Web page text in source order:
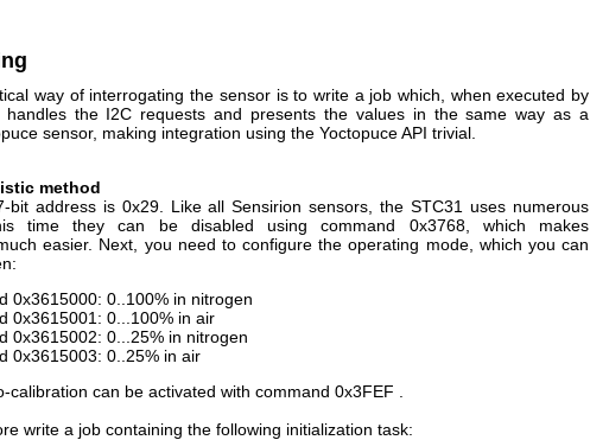
way of interrogating the sensor is to write a job which, when executed by
handles the I2C requests and presents the values in the same way as a
sensor, making integration using the Yoctopuce API trivial.
method
bit address is 0x29. Like all Sensirion sensors, the STC31 uses numerous
time they can be disabled using command 0x3768, which makes
easier. Next, you need to configure the operating mode, which you can
0x3615000: 0..100% in nitrogen
0x3615001: 0...100% in air
0x3615002: 0...25% in nitrogen
0x3615003: 0..25% in air
calibration can be activated with command 0x3FEF .
write a job containing the following initialization task: